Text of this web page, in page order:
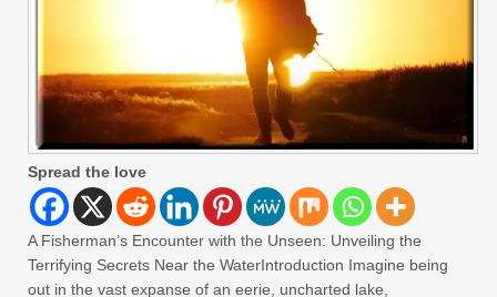
Spread the love
A Fisherman’s Encounter with the Unseen: Unveiling the
Terrifying Secrets Near the WaterIntroduction Imagine being
out in the vast expanse of an eerie, uncharted lake,